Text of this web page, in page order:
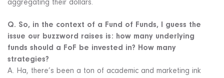
aggregating their dollars.
Q. So, in the context of a Fund of Funds, I guess the
issue our buzzword raises is: how many underlying
funds should a FoF be invested in? How many
strategies?
A. Ha, there’s been a ton of academic and marketing ink